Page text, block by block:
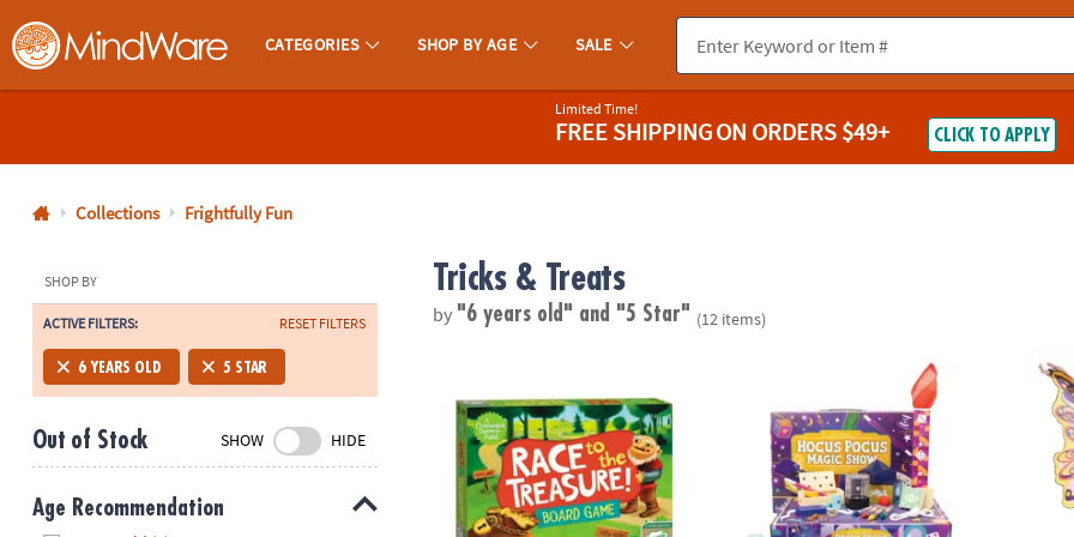
MindWare - Brainy Toys for Kids of All Ages.
CATEGORIES SHOP BY AGE SALE
800-
8480
Monday-
Friday
7AM-
CT
Saturday-
Sunday
8AM-
Limited Time!
FREE SHIPPINGON ORDERS $49+ CLICK TO APPLY
Collections Frightfully Fun
SHOP BY
ACTIVE FILTERS: RESET FILTERS
6 YEARS OLD 5 STAR
Out of Stock SHOW HIDE
Age Recommendation
Tricks & Treats
by "6 years old" and "5 Star" (12 items)
Race To The Treasure Peaceable Kingdom Cooperative Board Game
Hocus Pocus Wooden Magic Show Kit